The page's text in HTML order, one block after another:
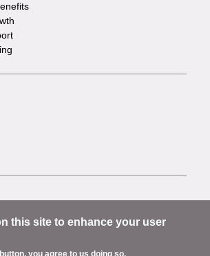
this site to enhance your user
you agree to us doing so.